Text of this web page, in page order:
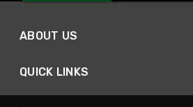
ABOUT US
QUICK LINKS